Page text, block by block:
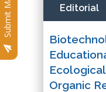
Editorial
Organic